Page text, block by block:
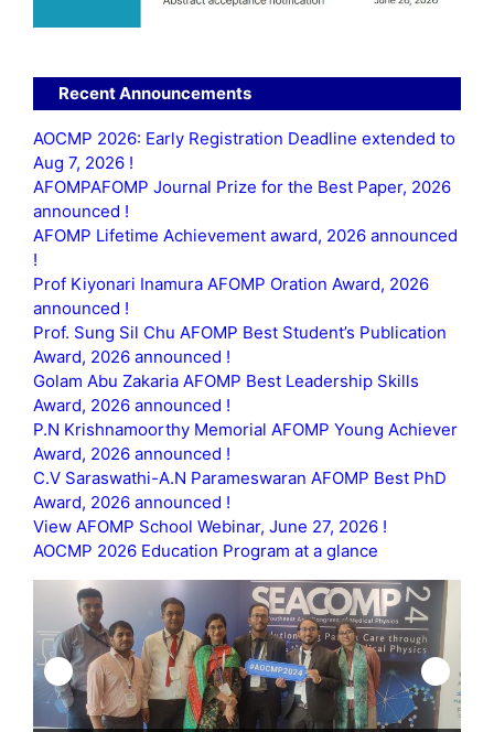
Recent Announcements
AOCMP 2026: Early Registration Deadline extended to
Aug 7, 2026 !
AFOMPAFOMP Journal Prize for the Best Paper, 2026
announced !
AFOMP Lifetime Achievement award, 2026 announced
!
Prof Kiyonari Inamura AFOMP Oration Award, 2026
announced !
Prof. Sung Sil Chu AFOMP Best Student’s Publication
Award, 2026 announced !
Golam Abu Zakaria AFOMP Best Leadership Skills
Award, 2026 announced !
P.N Krishnamoorthy Memorial AFOMP Young Achiever
Award, 2026 announced !
C.V Saraswathi-A.N Parameswaran AFOMP Best PhD
Award, 2026 announced !
View AFOMP School Webinar, June 27, 2026 !
AOCMP 2026 Education Program at a glance